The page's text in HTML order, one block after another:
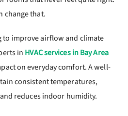
change that.
improve airflow and climate
in HVAC services in Bay Area
on everyday comfort. A well-
consistent temperatures,
reduces indoor humidity.